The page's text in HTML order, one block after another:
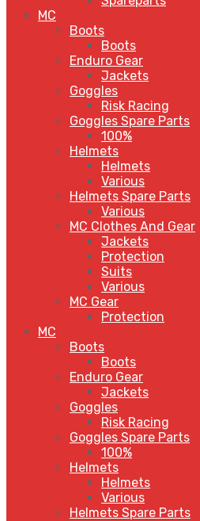
MC
Boots
Boots
Enduro Gear
Jackets
Goggles
Risk Racing
Goggles Spare Parts
100%
Helmets
Helmets
Various
Helmets Spare Parts
Various
MC Clothes And Gear
Jackets
Protection
Suits
Various
MC Gear
Protection
MC
Boots
Boots
Enduro Gear
Jackets
Goggles
Risk Racing
Goggles Spare Parts
100%
Helmets
Helmets
Various
Helmets Spare Parts